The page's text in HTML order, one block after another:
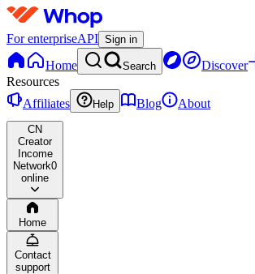
For enterpriseAPI Sign in
Home Search Discover
Resources
Affiliates
Help Blog About
CN
Creator
Income
Network0
online
Home
Contact
support